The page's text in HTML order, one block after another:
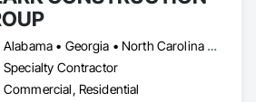
Alabama • Georgia • North Carolina • South Carolina • Tennessee
Specialty Contractor
Commercial, Residential